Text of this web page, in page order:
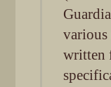
various
written